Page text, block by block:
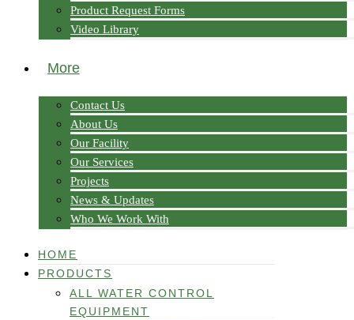
Product Request Forms
Video Library
More
Contact Us
About Us
Our Facility
Our Services
Projects
News & Updates
Who We Work With
HOME
PRODUCTS
ALL WATER CONTROL
EQUIPMENT